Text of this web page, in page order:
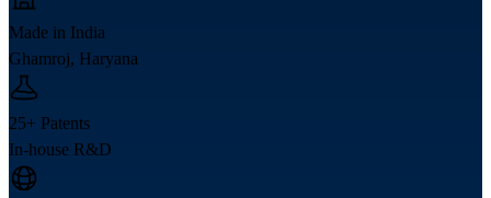
Made in India
Ghamroj, Haryana
25+ Patents
In-house R&D